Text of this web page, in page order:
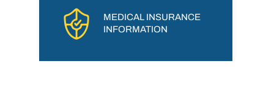
MEDICAL INSURANCE
INFORMATION